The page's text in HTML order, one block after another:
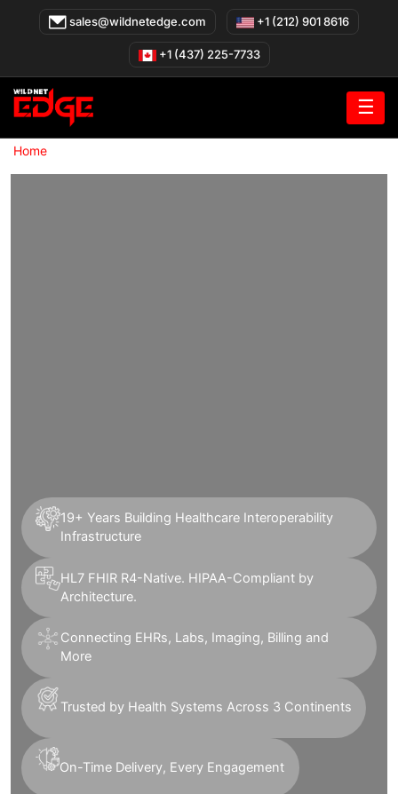
sales@wildnetedge.com +1 (212) 901 8616
+1 (437) 225-7733
☰
Home»
19+ Years Building Healthcare Interoperability
Infrastructure
HL7 FHIR R4-Native. HIPAA-Compliant by
Architecture.
Connecting EHRs, Labs, Imaging, Billing and
More
Trusted by Health Systems Across 3 Continents
On-Time Delivery, Every Engagement